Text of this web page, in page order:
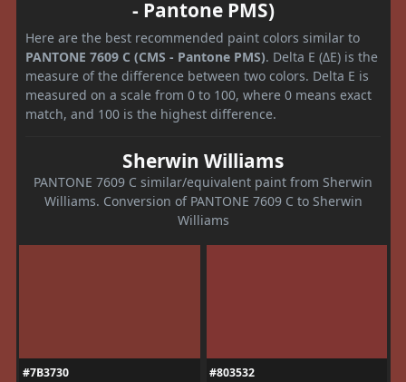
- Pantone PMS)
Here are the best recommended paint colors similar to
PANTONE 7609 C (CMS - Pantone PMS). Delta E (ΔE) is the
measure of the difference between two colors. Delta E is
measured on a scale from 0 to 100, where 0 means exact
match, and 100 is the highest difference.
Sherwin Williams
PANTONE 7609 C similar/equivalent paint from Sherwin
Williams. Conversion of PANTONE 7609 C to Sherwin
Williams
#7B3730
#803532